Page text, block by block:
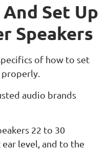
Set Up
Speakers
of how to set
properly.
audio brands
22 to 30
level, and to the